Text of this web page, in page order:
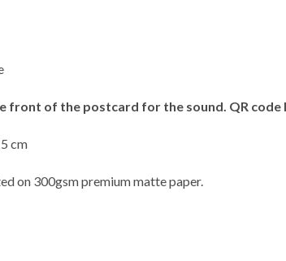
front of the postcard for the sound. QR code
cm
on 300gsm premium matte paper.